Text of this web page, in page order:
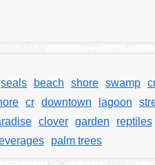
seals beach shore swamp
cr downtown lagoon
clover garden reptiles
palm trees